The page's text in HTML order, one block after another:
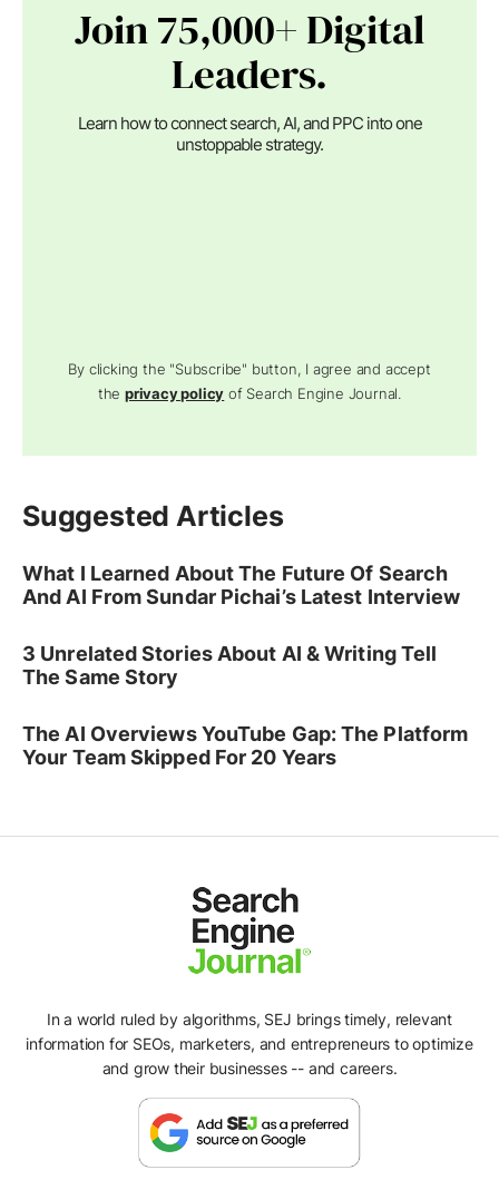
Join 75,000+ Digital
Leaders.
Learn how to connect search, AI, and PPC into one
unstoppable strategy.
By clicking the "Subscribe" button, I agree and accept
theprivacy policy of Search Engine Journal.
Suggested Articles
What I Learned About The Future Of Search
And AI From Sundar Pichai’s Latest Interview
3 Unrelated Stories About AI & Writing Tell
The Same Story
The AI Overviews YouTube Gap: The Platform
Your Team Skipped For 20 Years
In a world ruled by algorithms, SEJ brings timely, relevant
information for SEOs, marketers, and entrepreneurs to optimize
and grow their businesses -- and careers.